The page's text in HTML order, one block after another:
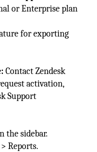
or Enterprise plan
for exporting
Contact Zendesk
activation,
Support
the sidebar.
Reports.